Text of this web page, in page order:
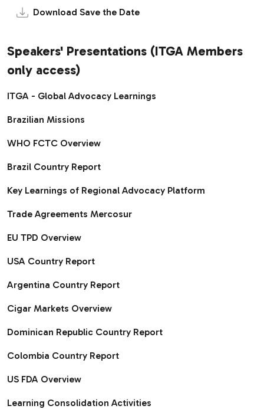
Download Save the Date
Speakers' Presentations (ITGA Members
only access)
ITGA - Global Advocacy Learnings
Brazilian Missions ​
WHO FCTC Overview
Brazil Country Report
Key Learnings of Regional Advocacy Platform
Trade Agreements Mercosur
EU TPD Overview
USA Country Report
Argentina Country Report
Cigar Markets Overview
Dominican Republic Country Report
Colombia Country Report
US FDA Overview
Learning Consolidation Activities